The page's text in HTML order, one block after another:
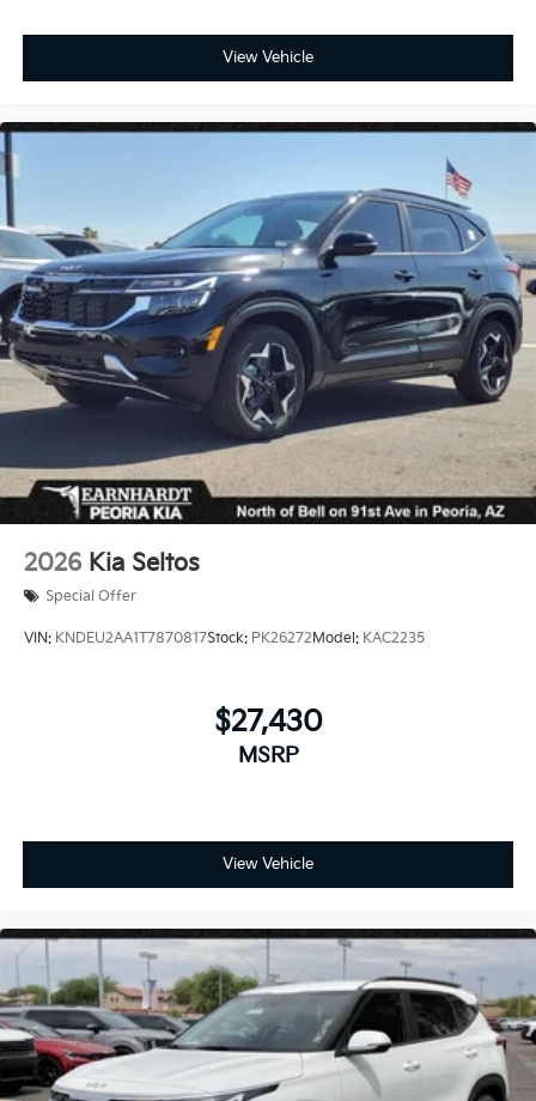
View Vehicle
2026 Kia Seltos
Special Offer
VIN: KNDEU2AA1T7870817Stock: PK26272Model: KAC2235
$27,430
MSRP
View Vehicle